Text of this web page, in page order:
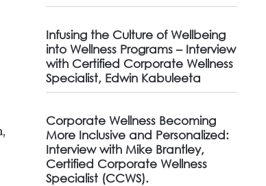
Infusing the Culture of Wellbeing
into Wellness Programs – Interview
with Certified Corporate Wellness
Specialist, Edwin Kabuleeta
Corporate Wellness Becoming
More Inclusive and Personalized:
Interview with Mike Brantley,
Certified Corporate Wellness
Specialist (CCWS).